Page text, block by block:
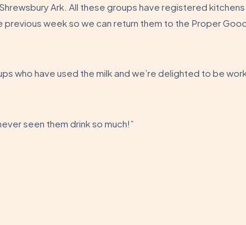
Ark. All these groups have registered kitchens
week so we can return them to the Proper
who have used the milk and we’re delighted to be
seen them drink so much!”